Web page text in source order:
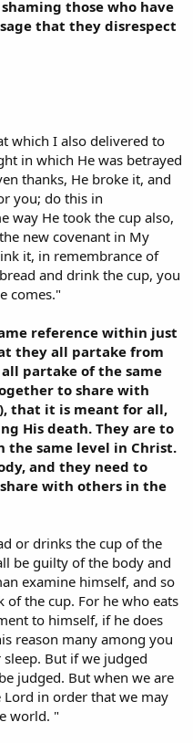
those who have
that they disrespect
which I also delivered to
in which He was betrayed
thanks, He broke it, and
you; do this in
way He took the cup also,
new covenant in My
it, in remembrance of
and drink the cup, you
comes."
reference within just
they all partake from
partake of the same
to share with
that it is meant for all,
His death. They are to
the same level in Christ.
and they need to
with others in the
or drinks the cup of the
be guilty of the body and
examine himself, and so
the cup. For he who eats
to himself, if he does
reason many among you
But if we judged
judged. But when we are
in order that we may
world. "